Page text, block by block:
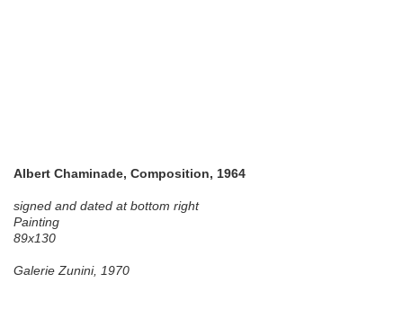
Albert Chaminade, Composition, 1964
signed and dated at bottom right
Painting
89x130
Galerie Zunini, 1970